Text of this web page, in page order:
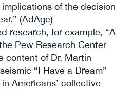
of the decision
(AdAge)
research, for example, “A
Pew Research Center
content of Dr. Martin
“I Have a Dream”
Americans’ collective